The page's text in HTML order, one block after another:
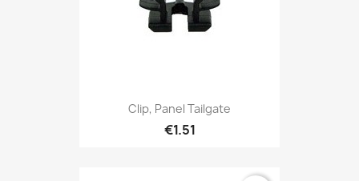
Clip, Panel Tailgate
€1.51